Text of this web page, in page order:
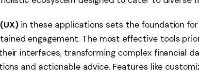
in these applications sets the foundation
engagement. The most effective tools
interfaces, transforming complex financial
and actionable advice. Features like